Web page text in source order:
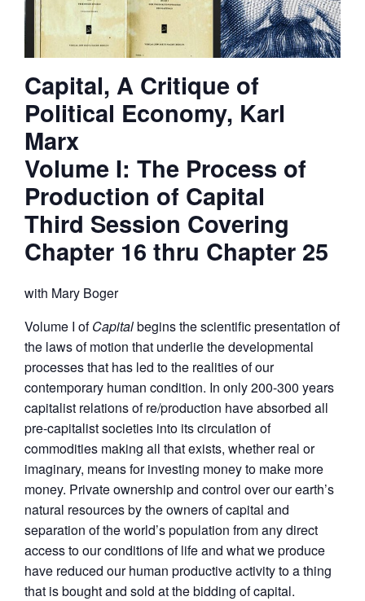
Capital, A Critique of
Political Economy, Karl
Marx
Volume I: The Process of
Production of Capital
Third Session Covering
Chapter 16 thru Chapter 25
with Mary Boger
Volume I ofCapitalbegins the scientific presentation of
the laws of motion that underlie the developmental
processes that has led to the realities of our
contemporary human condition. In only 200-300 years
capitalist relations of re/production have absorbed all
pre-capitalist societies into its circulation of
commodities making all that exists, whether real or
imaginary, means for investing money to make more
money. Private ownership and control over our earth’s
natural resources by the owners of capital and
separation of the world’s population from any direct
access to our conditions of life and what we produce
have reduced our human productive activity to a thing
that is bought and sold at the bidding of capital.